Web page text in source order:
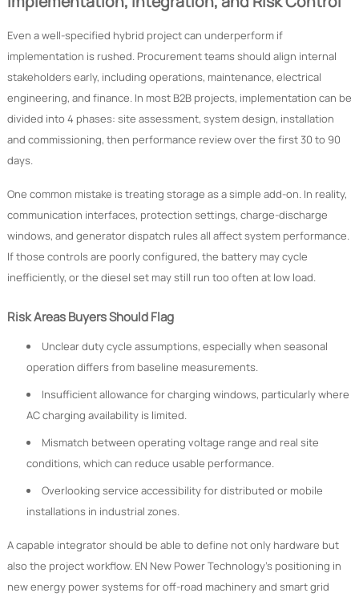
Even a well-specified hybrid project can underperform if
implementation is rushed. Procurement teams should align internal
stakeholders early, including operations, maintenance, electrical
engineering, and finance. In most B2B projects, implementation can be
divided into 4 phases: site assessment, system design, installation
and commissioning, then performance review over the first 30 to 90
days.
One common mistake is treating storage as a simple add-on. In reality,
communication interfaces, protection settings, charge-discharge
windows, and generator dispatch rules all affect system performance.
If those controls are poorly configured, the battery may cycle
inefficiently, or the diesel set may still run too often at low load.
Risk Areas Buyers Should Flag
Unclear duty cycle assumptions, especially when seasonal
operation differs from baseline measurements.
Insufficient allowance for charging windows, particularly where
AC charging availability is limited.
Mismatch between operating voltage range and real site
conditions, which can reduce usable performance.
Overlooking service accessibility for distributed or mobile
installations in industrial zones.
A capable integrator should be able to define not only hardware but
also the project workflow. EN New Power Technology’s positioning in
new energy power systems for off-road machinery and smart grid